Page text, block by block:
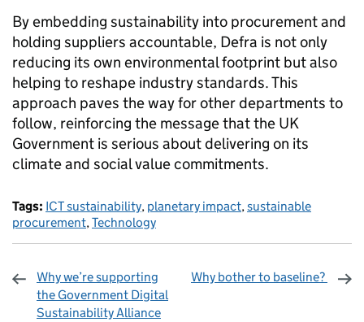
By embedding sustainability into procurement and
holding suppliers accountable, Defra is not only
reducing its own environmental footprint but also
helping to reshape industry standards. This
approach paves the way for other departments to
follow, reinforcing the message that the UK
Government is serious about delivering on its
climate and social value commitments.
Tags: ICT sustainability, planetary impact,sustainable
procurement,Technology
Why we’re supporting
the Government Digital
Sustainability Alliance
Why bother to baseline?